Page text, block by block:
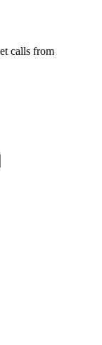
calls from